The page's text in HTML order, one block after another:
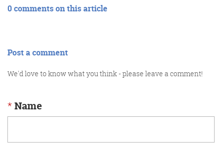
0 comments on this article
Post a comment
We'd love to know what you think - please leave a comment!
*Name